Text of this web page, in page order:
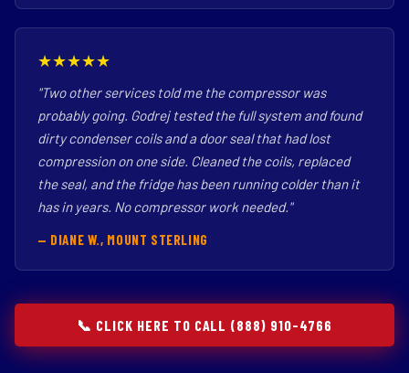
★★★★★
"Two other services told me the compressor was
probably going. Godrej tested the full system and found
dirty condenser coils and a door seal that had lost
compression on one side. Cleaned the coils, replaced
the seal, and the fridge has been running colder than it
has in years. No compressor work needed."
— DIANE W., MOUNT STERLING
📞 CLICK HERE TO CALL (888) 910-4766